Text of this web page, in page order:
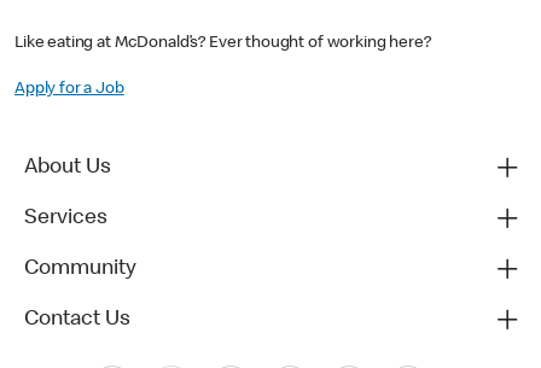
Like eating at McDonald’s? Ever thought of working here?
Apply for a Job
About Us
Services
Community
Contact Us